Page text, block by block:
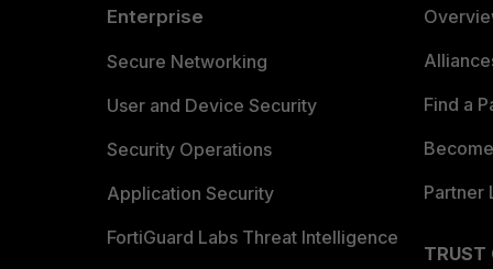
Enterprise
Secure Networking
User and Device Security
Security Operations
Application Security
FortiGuard Labs Threat Intelligence
Find a
Partner
TRUST